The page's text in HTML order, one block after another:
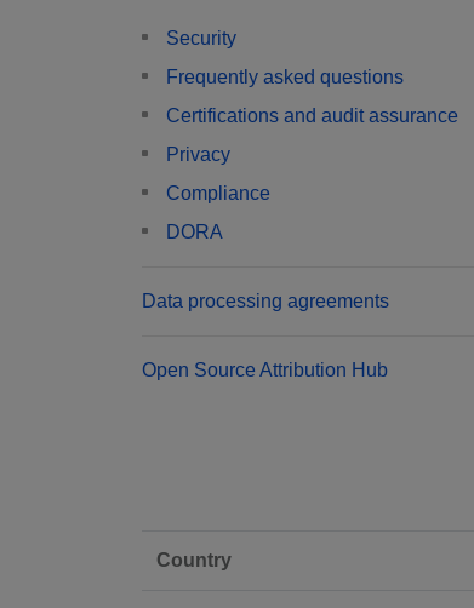
Security
Frequently asked questions
Certifications and audit assurance
Privacy
Compliance
DORA
Data processing agreements
Open Source Attribution Hub
Country